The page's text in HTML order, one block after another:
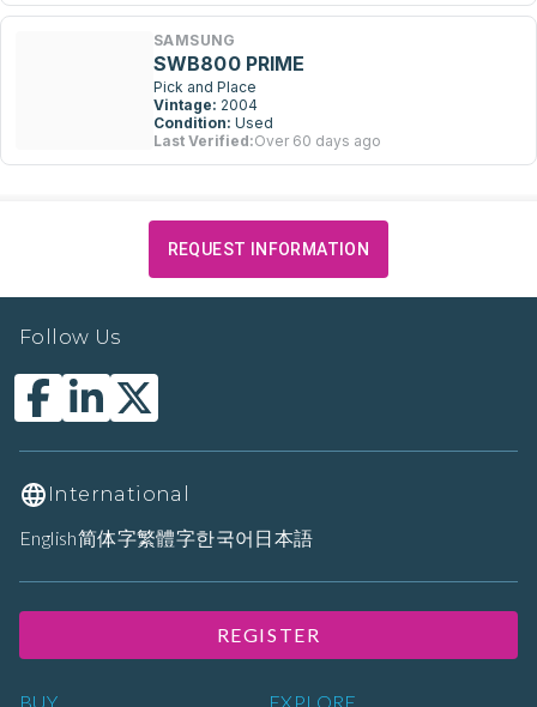
SAMSUNG
SWB800 PRIME
Pick and Place
Vintage: 2004
Condition: Used
Last Verified:Over 60 days ago
REQUEST INFORMATION
BUY EXPLORE
Follow Us
International
English简体字繁體字한국어 日本語
REGISTER